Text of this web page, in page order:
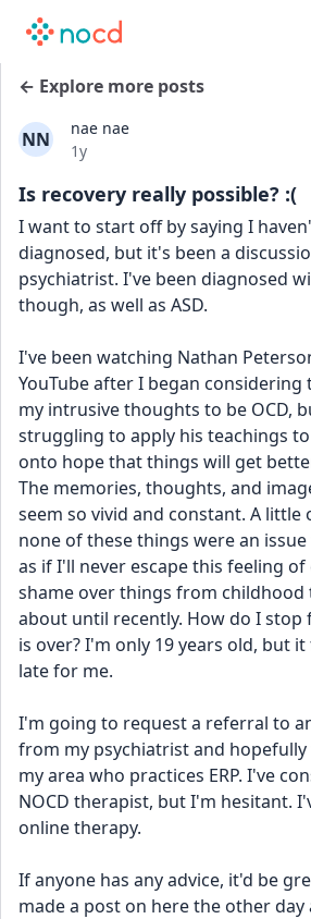
← Explore more posts
NN
nae nae
Date posted
1y
Is recovery really possible? :(
I want to start off by saying I
diagnosed, but it's been a
psychiatrist. I've been diagnosed
though, as well as ASD.
I've been watching Nathan
YouTube after I began
my intrusive thoughts to be OCD,
struggling to apply his teachings
onto hope that things will get
The memories, thoughts, and
seem so vivid and constant. A little
none of these things were an
as if I'll never escape this feeling
shame over things from
about until recently. How do I stop
is over? I'm only 19 years old, but
late for me.
I'm going to request a referral to
from my psychiatrist and
my area who practices ERP. I've
NOCD therapist, but I'm hesitant.
online therapy.
If anyone has any advice, it'd be
made a post on here the other